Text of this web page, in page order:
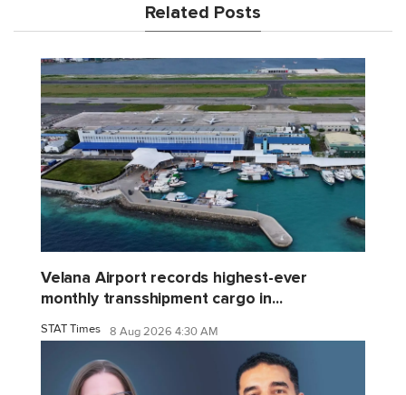
Related Posts
Velana Airport records highest-ever
monthly transshipment cargo in...
STAT Times 8 Aug 2026 4:30 AM